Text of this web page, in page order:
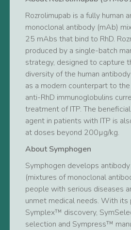
Rozrolimupab is a fully human
monoclonal antibody (mAb)
25 mAbs that bind to RhD.
produced by a single-batch
strategy, designed to capture
diversity of the human
as a modern counterpart to
anti-RhD immunoglobulins
treatment of ITP. The
agent in patients with ITP is
at doses beyond 200µg/kg.
About Symphogen
Symphogen develops
(mixtures of monoclonal
people with serious diseases
unmet medical needs. With its
Symplex™ discovery,
selection and Sympress™